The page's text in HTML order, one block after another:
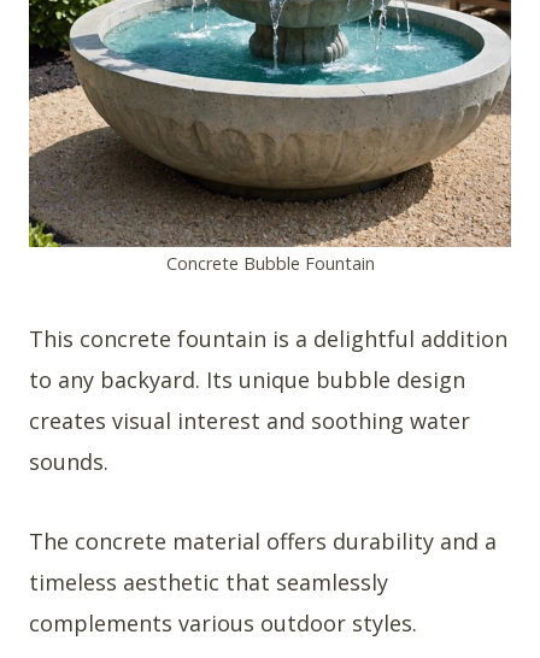
Concrete Bubble Fountain
This concrete fountain is a delightful addition
to any backyard. Its unique bubble design
creates visual interest and soothing water
sounds.
The concrete material offers durability and a
timeless aesthetic that seamlessly
complements various outdoor styles.